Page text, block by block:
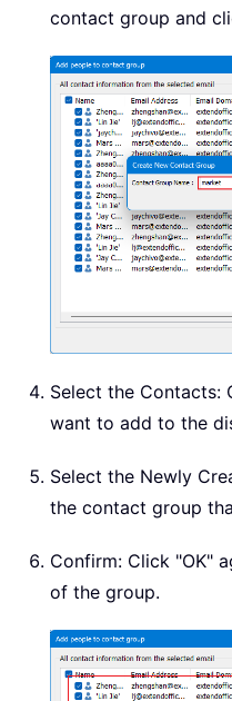
contact group and
Select the Contacts:
want to add to the
Select the Newly
the contact group
Confirm: Click "OK"
of the group.